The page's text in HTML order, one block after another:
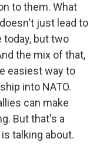
to them. What
just lead to
today, but two
the mix of that,
easiest way to
into NATO.
can make
But that's a
talking about.